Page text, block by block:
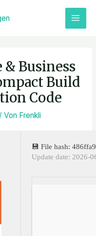
& Business
Build
Code
/ Von Frenkli
💾 File hash:
Update date: 2026-